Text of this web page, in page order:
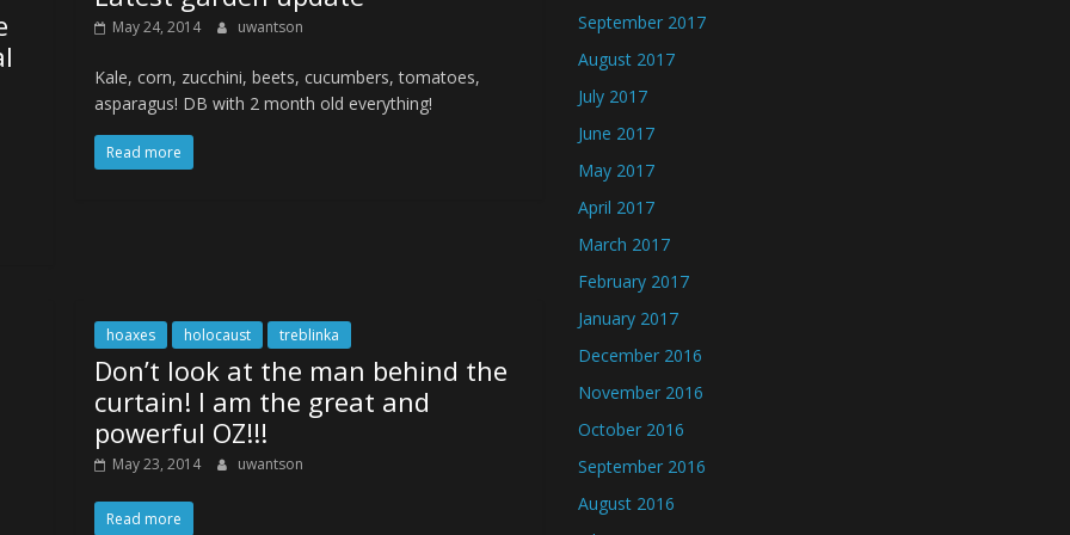
May 24, 2014 uwantson
Kale, corn, zucchini, beets, cucumbers, tomatoes,
asparagus! DB with 2 month old everything!
Read more
hoaxes holocaust treblinka
Don’t look at the man behind the
curtain! I am the great and
powerful OZ!!!
May 23, 2014 uwantson
Read more
September 2017
August 2017
July 2017
June 2017
May 2017
April 2017
March 2017
February 2017
January 2017
December 2016
November 2016
October 2016
September 2016
August 2016